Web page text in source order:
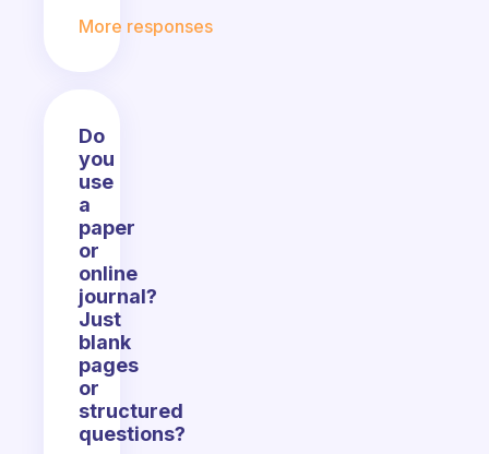
More responses
Do
you
use
a
paper
or
online
journal?
Just
blank
pages
or
structured
questions?